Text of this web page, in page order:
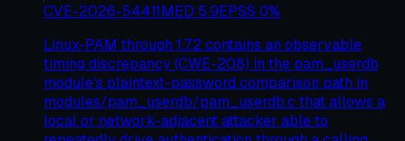
CVE-2026-54411MED 5.9EPSS 0%
Linux-PAM through 1.7.2 contains an observable
timing discrepancy (CWE-208) in the pam_userdb
module's plaintext-password comparison path in
modules/pam_userdb/pam_userdb.c that allows a
local or network-adjacent attacker able to